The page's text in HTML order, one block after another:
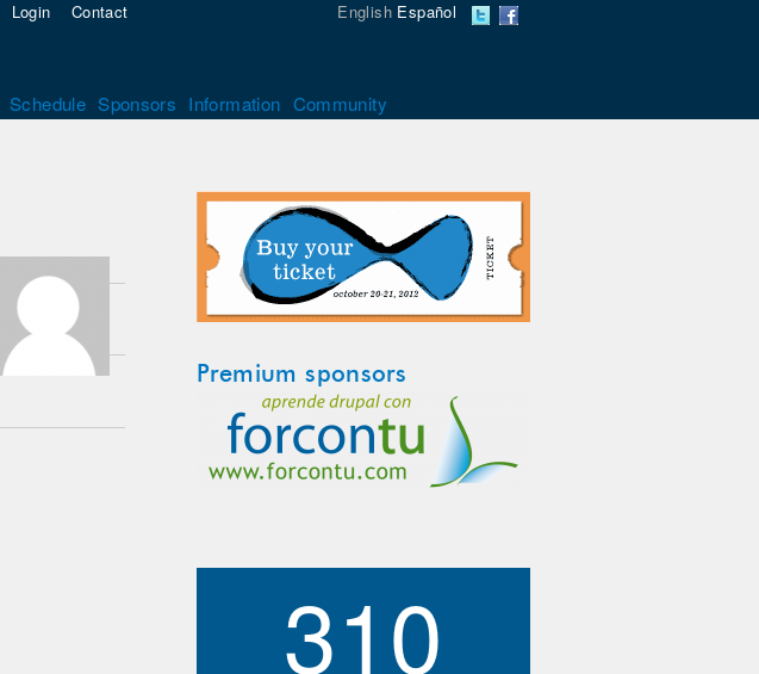
English Español
Login Contact
Schedule Sponsors Information Community
Premium sponsors
310